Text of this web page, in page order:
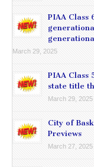
PIAA Class
March 29, 2025
PIAA Class
state title
March 29, 2025
City of
Previews
March 27, 2025